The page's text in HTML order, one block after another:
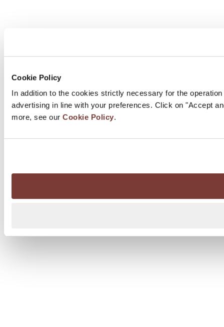
Cookie Policy
In addition to the cookies strictly necessary for the
advertising in line with your preferences. Click on "Accept
more, see our Cookie Policy.